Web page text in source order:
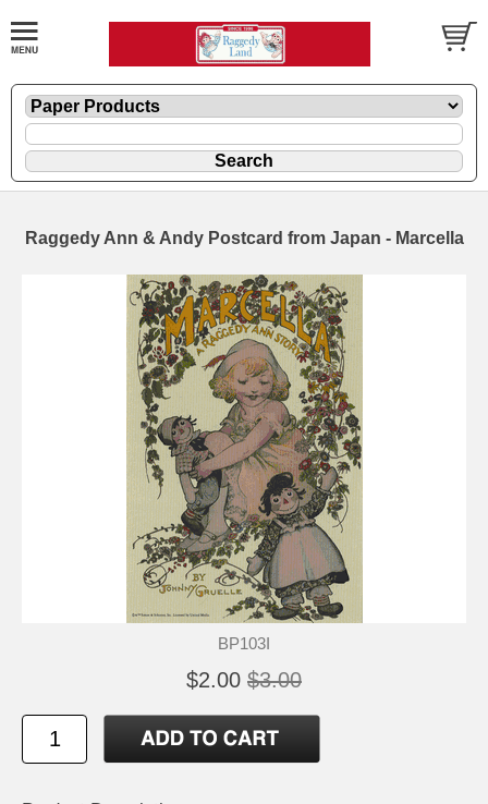
Raggedy Ann & Andy Postcard from Japan - Marcella
BP103I
$2.00 $3.00